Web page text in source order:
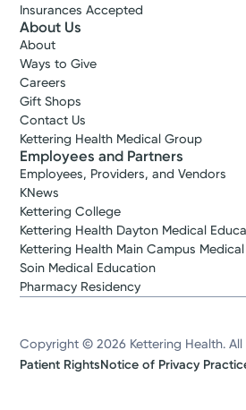
Insurances Accepted
About Us
About
Ways to Give
Careers
Gift Shops
Contact Us
Kettering Health Medical Group
Employees and Partners
Employees, Providers, and Vendors
KNews
Kettering College
Kettering Health Dayton Medical
Kettering Health Main Campus
Soin Medical Education
Pharmacy Residency
Copyright © 2026 Kettering Health. All
Patient RightsNotice of Privacy